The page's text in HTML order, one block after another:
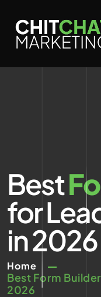
Best
for
in 2026
Home
Best Form
2026